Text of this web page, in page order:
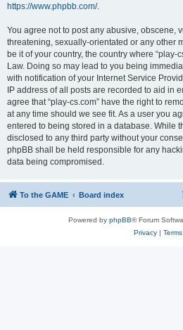
https://www.phpbb.com/.
You agree not to post any abusive, obscene,
threatening, sexually-orientated or any other
be it of your country, the country where “play-
Law. Doing so may lead to you being
with notification of your Internet Service
IP address of all posts are recorded to aid in
agree that “play-cs.com” have the right to
at any time should we see fit. As a user you
entered to being stored in a database. While
disclosed to any third party without your
phpBB shall be held responsible for any
data being compromised.
To the GAME Board index
Powered by phpBB® Forum
Privacy| Terms